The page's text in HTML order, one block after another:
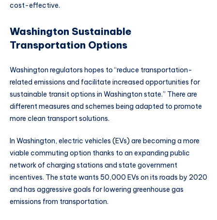
cost-effective.
Washington Sustainable
Transportation Options
Washington regulators hopes to “reduce transportation-
related emissions and facilitate increased opportunities for
sustainable transit options in Washington state.” There are
different measures and schemes being adapted to promote
more clean transport solutions.
In Washington, electric vehicles (EVs) are becoming a more
viable commuting option thanks to an expanding public
network of charging stations and state government
incentives. The state wants 50,000 EVs on its roads by 2020
and has aggressive goals for lowering greenhouse gas
emissions from transportation.